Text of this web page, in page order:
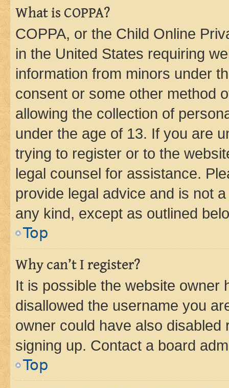
What is COPPA?
COPPA, or the Child Online
in the United States requiring
information from minors under
consent or some other method
allowing the collection of
under the age of 13. If you are
trying to register or to the
legal counsel for assistance.
provide legal advice and is not
any kind, except as outlined
Top
Why can’t I register?
It is possible the website owner
disallowed the username you
owner could have also
signing up. Contact a board
Top